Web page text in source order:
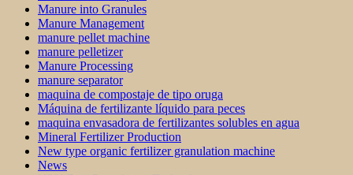
Manure into Granules
Manure Management
manure pellet machine
manure pelletizer
Manure Processing
manure separator
maquina de compostaje de tipo oruga
Máquina de fertilizante líquido para peces
maquina envasadora de fertilizantes solubles en agua
Mineral Fertilizer Production
New type organic fertilizer granulation machine
News